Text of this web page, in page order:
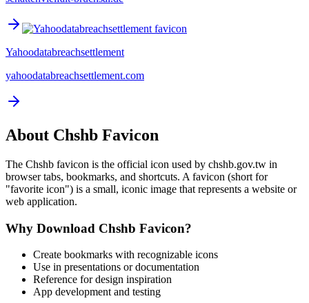
Yahoodatabreachsettlement
yahoodatabreachsettlement.com
About Chshb Favicon
The Chshb favicon is the official icon used by chshb.gov.tw in
browser tabs, bookmarks, and shortcuts. A favicon (short for
"favorite icon") is a small, iconic image that represents a website or
web application.
Why Download Chshb Favicon?
Create bookmarks with recognizable icons
Use in presentations or documentation
Reference for design inspiration
App development and testing